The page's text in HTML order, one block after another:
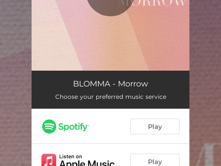
BLOMMA - Morrow
Choose your preferred music service
Play
Play